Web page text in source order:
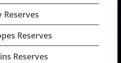
Reserves
Reserves
Reserves